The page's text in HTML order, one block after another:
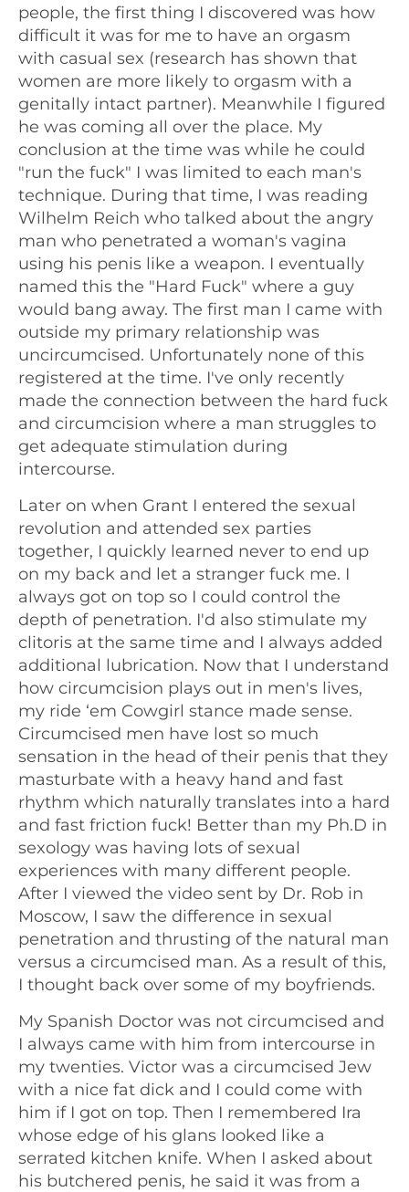
people, the first thing I discovered was how
difficult it was for me to have an orgasm
with casual sex (research has shown that
women are more likely to orgasm with a
genitally intact partner). Meanwhile I figured
he was coming all over the place. My
conclusion at the time was while he could
"run the fuck" I was limited to each man's
technique. During that time, I was reading
Wilhelm Reich who talked about the angry
man who penetrated a woman's vagina
using his penis like a weapon. I eventually
named this the "Hard Fuck" where a guy
would bang away. The first man I came with
outside my primary relationship was
uncircumcised. Unfortunately none of this
registered at the time. I've only recently
made the connection between the hard fuck
and circumcision where a man struggles to
get adequate stimulation during
intercourse.
Later on when Grant I entered the sexual
revolution and attended sex parties
together, I quickly learned never to end up
on my back and let a stranger fuck me. I
always got on top so I could control the
depth of penetration. I'd also stimulate my
clitoris at the same time and I always added
additional lubrication. Now that I understand
how circumcision plays out in men's lives,
my ride ‘em Cowgirl stance made sense.
Circumcised men have lost so much
sensation in the head of their penis that they
masturbate with a heavy hand and fast
rhythm which naturally translates into a hard
and fast friction fuck! Better than my Ph.D in
sexology was having lots of sexual
experiences with many different people.
After I viewed the video sent by Dr. Rob in
Moscow, I saw the difference in sexual
penetration and thrusting of the natural man
versus a circumcised man. As a result of this,
I thought back over some of my boyfriends.
My Spanish Doctor was not circumcised and
I always came with him from intercourse in
my twenties. Victor was a circumcised Jew
with a nice fat dick and I could come with
him if I got on top. Then I remembered Ira
whose edge of his glans looked like a
serrated kitchen knife. When I asked about
his butchered penis, he said it was from a